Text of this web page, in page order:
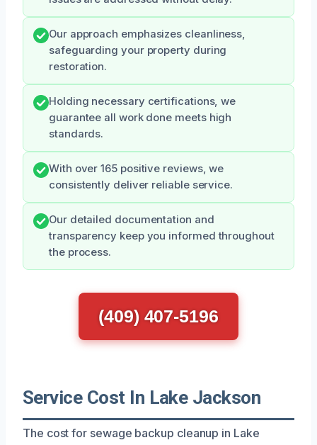
Our approach emphasizes cleanliness,
safeguarding your property during
restoration.
Holding necessary certifications, we
guarantee all work done meets high
standards.
With over 165 positive reviews, we
consistently deliver reliable service.
Our detailed documentation and
transparency keep you informed throughout
the process.
(409) 407-5196
Service Cost In Lake Jackson
The cost for sewage backup cleanup in Lake